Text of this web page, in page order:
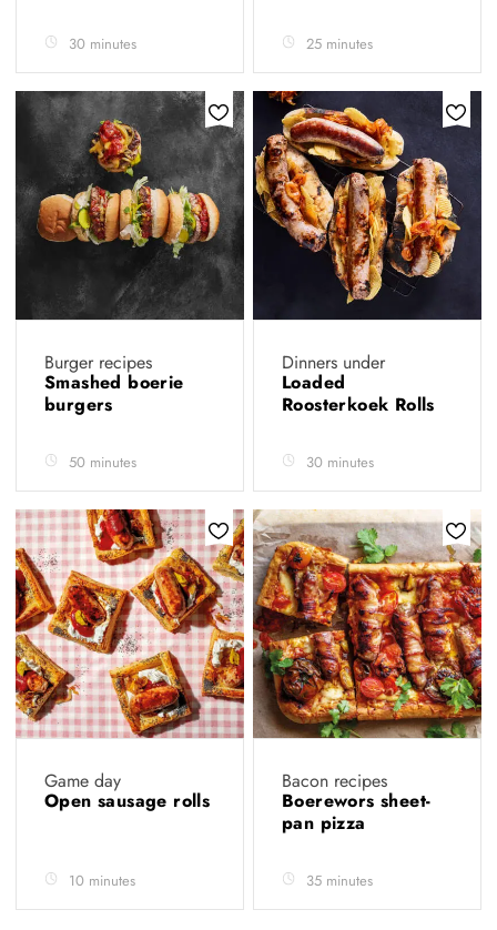
30 minutes 25 minutes
Burger recipes
Smashed boerie
burgers
50 minutes
Dinners under
Loaded
Roosterkoek Rolls
30 minutes
Game day
Open sausage rolls
10 minutes
Bacon recipes
Boerewors sheet-
pan pizza
35 minutes